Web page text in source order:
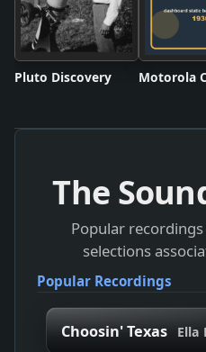
Pluto Discovery Motorola
The
Popular
selections
Popular Recordings
Choosin' Texas Ella